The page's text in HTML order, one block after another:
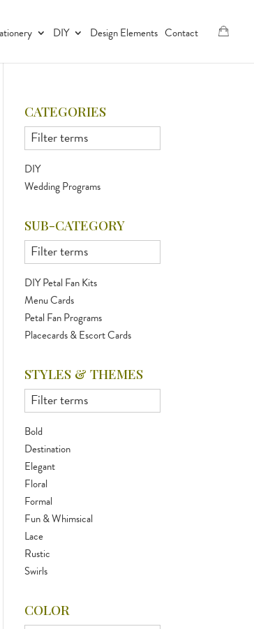
DIY Design Elements Contact
CATEGORIES
DIY
Wedding Programs
SUB-CATEGORY
DIY Petal Fan Kits
Menu Cards
Petal Fan Programs
Placecards & Escort Cards
STYLES & THEMES
Bold
Destination
Elegant
Floral
Formal
Fun & Whimsical
Lace
Rustic
Swirls
COLOR